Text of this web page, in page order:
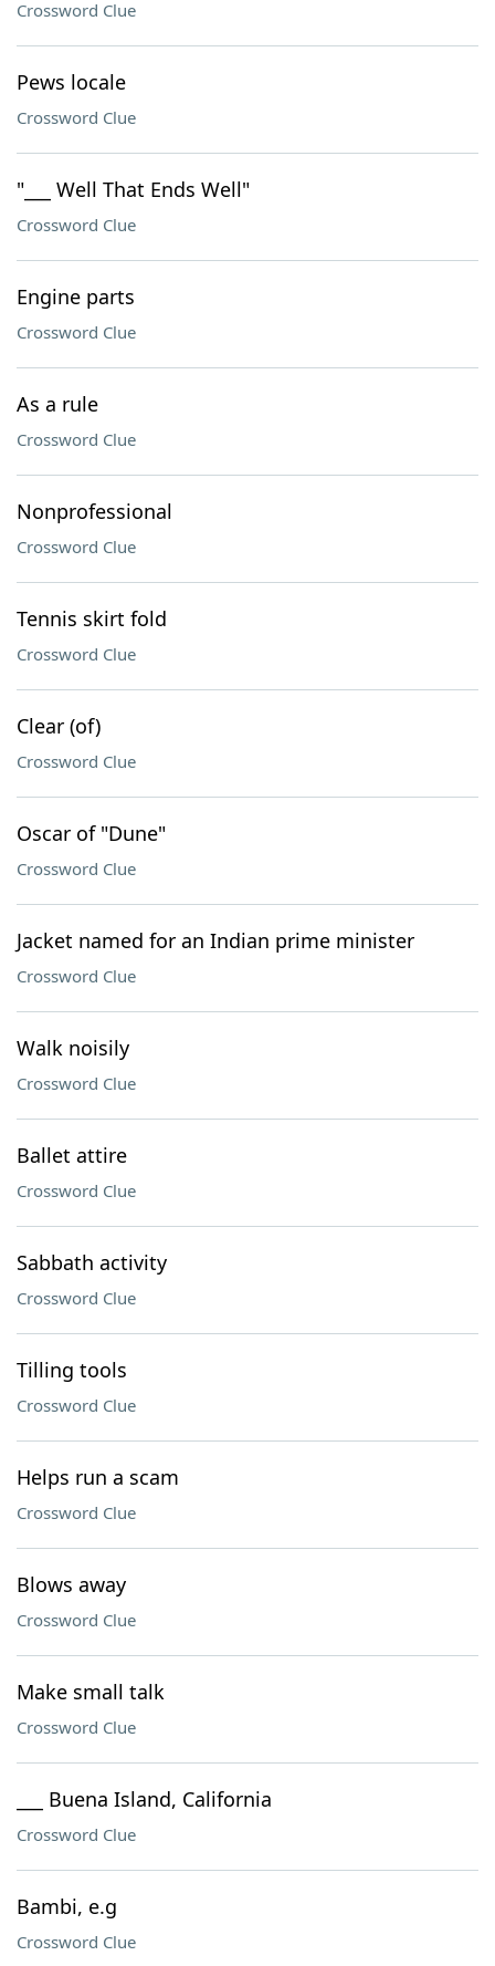
Crossword Clue
Pews locale
Crossword Clue
"___ Well That Ends Well"
Crossword Clue
Engine parts
Crossword Clue
As a rule
Crossword Clue
Nonprofessional
Crossword Clue
Tennis skirt fold
Crossword Clue
Clear (of)
Crossword Clue
Oscar of "Dune"
Crossword Clue
Jacket named for an Indian prime minister
Crossword Clue
Walk noisily
Crossword Clue
Ballet attire
Crossword Clue
Sabbath activity
Crossword Clue
Tilling tools
Crossword Clue
Helps run a scam
Crossword Clue
Blows away
Crossword Clue
Make small talk
Crossword Clue
___ Buena Island, California
Crossword Clue
Bambi, e.g
Crossword Clue